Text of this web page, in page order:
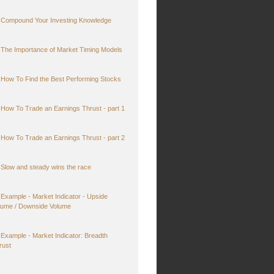
Compound Your Investing Knowledge
The Importance of Market Timing Models
How To Find the Best Performing Stocks
How To Trade an Earnings Thrust - part 1
How To Trade an Earnings Thrust - part 2
Slow and steady wins the race
Example - Market Indicator - Upside
/ Downside Volume
Example - Market Indicator: Breadth